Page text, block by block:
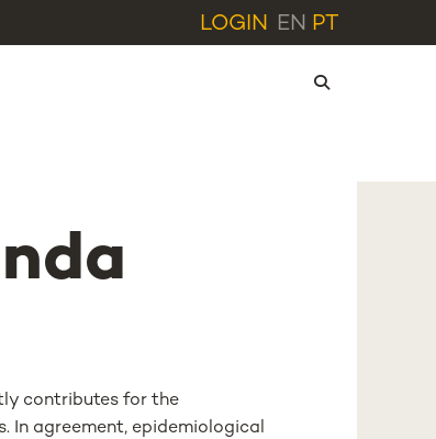
LOGIN EN PT
contributes for the
In agreement, epidemiological